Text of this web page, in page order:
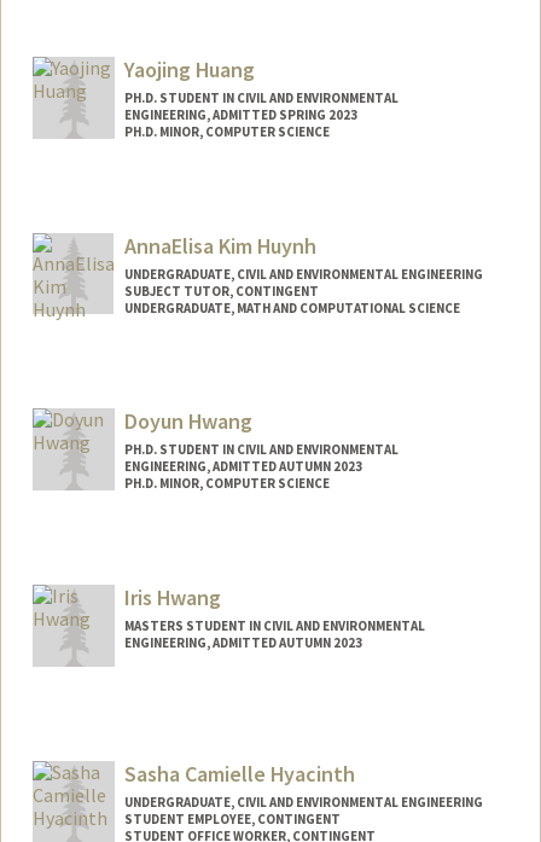
ahouston@stanford.edu
Yaojing Huang
PH.D. STUDENT IN CIVIL AND ENVIRONMENTAL
ENGINEERING, ADMITTED SPRING 2023
PH.D. MINOR, COMPUTER SCIENCE
AnnaElisa Kim Huynh
UNDERGRADUATE, CIVIL AND ENVIRONMENTAL ENGINEERING
SUBJECT TUTOR, CONTINGENT
UNDERGRADUATE, MATH AND COMPUTATIONAL SCIENCE
Doyun Hwang
PH.D. STUDENT IN CIVIL AND ENVIRONMENTAL
ENGINEERING, ADMITTED AUTUMN 2023
PH.D. MINOR, COMPUTER SCIENCE
Iris Hwang
MASTERS STUDENT IN CIVIL AND ENVIRONMENTAL
ENGINEERING, ADMITTED AUTUMN 2023
Sasha Camielle Hyacinth
UNDERGRADUATE, CIVIL AND ENVIRONMENTAL ENGINEERING
STUDENT EMPLOYEE, CONTINGENT
STUDENT OFFICE WORKER, CONTINGENT